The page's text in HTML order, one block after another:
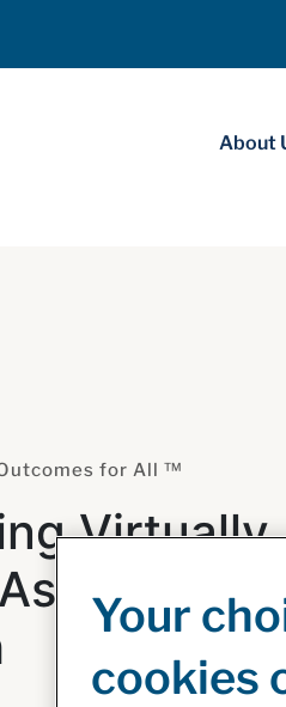
About
for All ™
Virtually
of
Your
cookies